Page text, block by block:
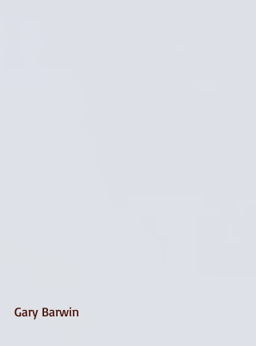
Gary Barwin